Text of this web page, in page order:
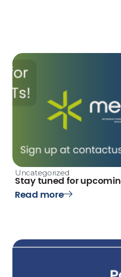
Uncategorized
Stay tuned for
Read more